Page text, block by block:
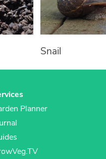
Snail
Planner